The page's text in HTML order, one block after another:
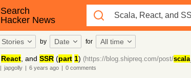
Search
Hacker News
Stories by Date for All time
React, and SSR(part 1) (https://blog.shipreq.com/post/scala_
| japgolly | 6 years ago | 0comments